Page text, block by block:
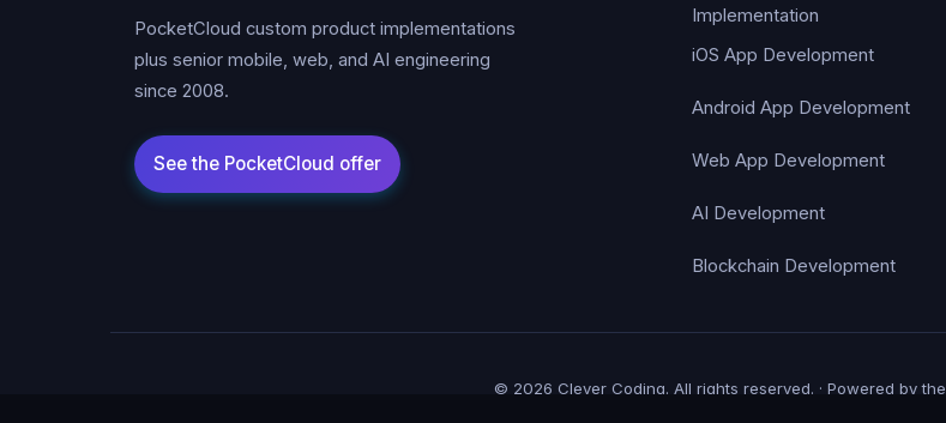
PocketCloud custom product implementations
plus senior mobile, web, and AI engineering
since 2008.
Implementation
iOS App Development
Android App Development
Web App Development
AI Development
Blockchain Development
© 2026 Clever Coding. All rights reserved. · Powered by the